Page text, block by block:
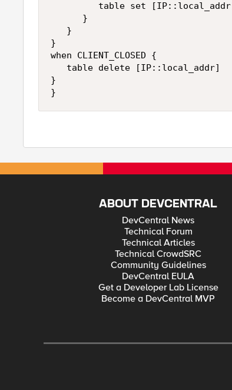
table set
      }
   }
}
when CLIENT_CLOSED {
   table delete [IP::local_addr]
}
ABOUT DEVCENTRAL
DevCentral News
Technical Forum
Technical Articles
Technical CrowdSRC
Community Guidelines
DevCentral EULA
Get a Developer Lab License
Become a DevCentral MVP